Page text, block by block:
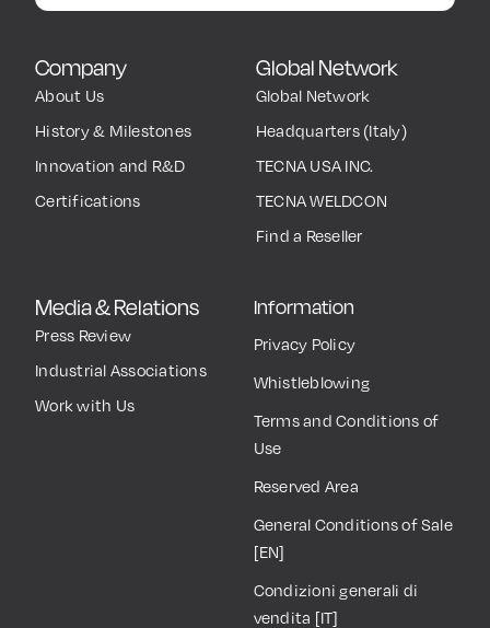
Company
About Us
History & Milestones
Innovation and R&D
Certifications
Global Network
Global Network
Headquarters (Italy)
TECNA USA INC.
TECNA WELDCON
Find a Reseller
Media & Relations
Press Review
Industrial Associations
Work with Us
Information
Privacy Policy
Whistleblowing
Terms and Conditions of
Use
Reserved Area
General Conditions of Sale
[EN]
Condizioni generali di
vendita [IT]